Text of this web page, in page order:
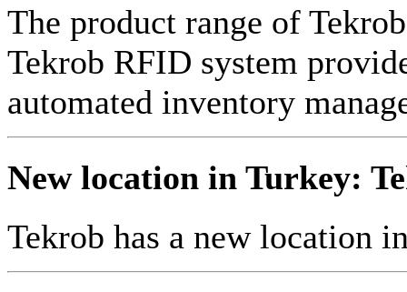
The product range of
Tekrob RFID system
automated inventory
New location in Turkey:
Tekrob has a new location